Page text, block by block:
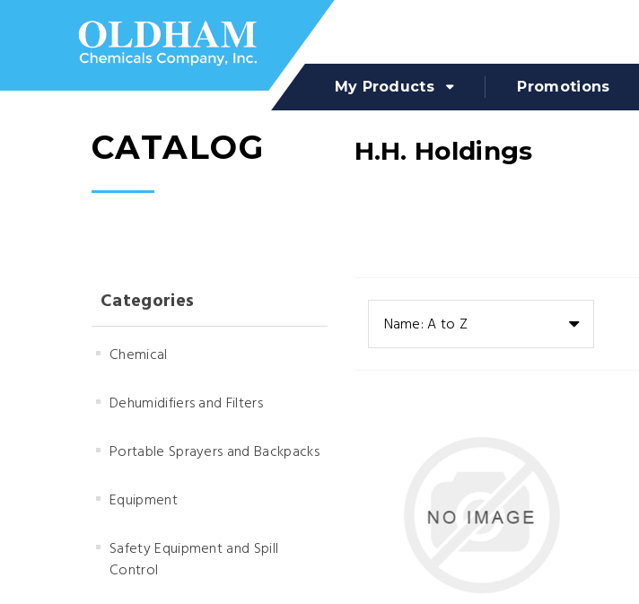
My Products Promotions
CATALOG H.H. Holdings
Categories
Chemical
Dehumidifiers and Filters
Portable Sprayers and Backpacks
Equipment
Safety Equipment and Spill
Control
Name: A to Z